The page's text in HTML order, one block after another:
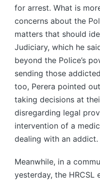
for arrest. What is
concerns about the
matters that should
Judiciary, which he
beyond the Police’s
sending those
too, Perera pointed
taking decisions at
disregarding legal
intervention of a
dealing with an addict.
Meanwhile, in a
yesterday, the